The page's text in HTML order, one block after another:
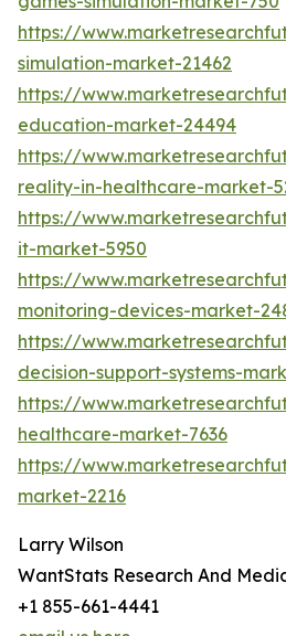
https://
simulation-market-21462
https://
education-market-24494
https://
reality-in-healthcare-market-
https://
it-market-5950
https://
monitoring-devices-market-
https://
decision-support-systems-
https://
healthcare-market-7636
https://
market-2216
Larry Wilson
WantStats Research And
+1 855-661-4441